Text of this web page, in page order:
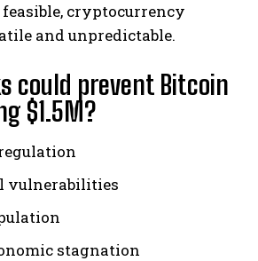
cryptocurrency
and unpredictable.
could prevent Bitcoin
$1.5M?
vulnerabilities
stagnation